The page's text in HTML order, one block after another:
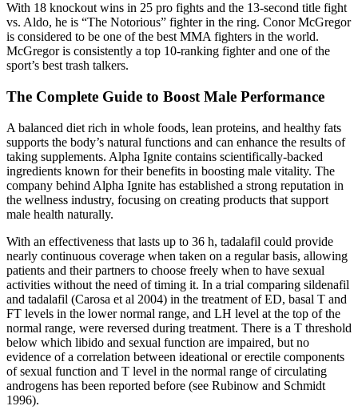
With 18 knockout wins in 25 pro fights and the 13-second title fight
vs. Aldo, he is “The Notorious” fighter in the ring. Conor McGregor
is considered to be one of the best MMA fighters in the world.
McGregor is consistently a top 10-ranking fighter and one of the
sport’s best trash talkers.
The Complete Guide to Boost Male Performance
A balanced diet rich in whole foods, lean proteins, and healthy fats
supports the body’s natural functions and can enhance the results of
taking supplements. Alpha Ignite contains scientifically-backed
ingredients known for their benefits in boosting male vitality. The
company behind Alpha Ignite has established a strong reputation in
the wellness industry, focusing on creating products that support
male health naturally.
With an effectiveness that lasts up to 36 h, tadalafil could provide
nearly continuous coverage when taken on a regular basis, allowing
patients and their partners to choose freely when to have sexual
activities without the need of timing it. In a trial comparing sildenafil
and tadalafil (Carosa et al 2004) in the treatment of ED, basal T and
FT levels in the lower normal range, and LH level at the top of the
normal range, were reversed during treatment. There is a T threshold
below which libido and sexual function are impaired, but no
evidence of a correlation between ideational or erectile components
of sexual function and T level in the normal range of circulating
androgens has been reported before (see Rubinow and Schmidt
1996).